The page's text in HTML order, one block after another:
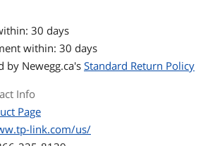
10/100 Mbps
16 10/100/1000Mbps RJ45 PortsAUTO
Negotiation/AUTO MDI/MDIX
16
16 x RJ45
30 days
within: 30 days
by Newegg.ca's Standard Return Policy
Info
Page
link.com/us/